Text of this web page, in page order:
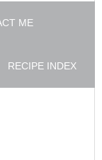
ME
RECIPE INDEX